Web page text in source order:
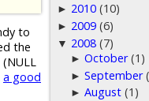
to
the
a good
► 2010 (10)
► 2009 (6)
▼ 2008 (7)
►October (1)
►September
►August (1)